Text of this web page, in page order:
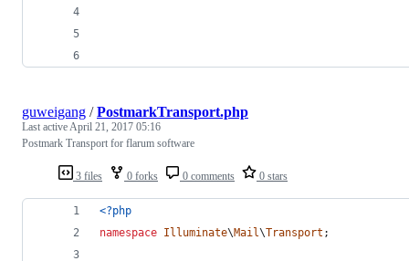
3 files 0 forks 0 comments 0 stars
guweigang /PostmarkTransport.php
Last activeApril 21, 2017 05:16
Postmark Transport for flarum software
<?php
namespace Illuminate\Mail\Transport ;